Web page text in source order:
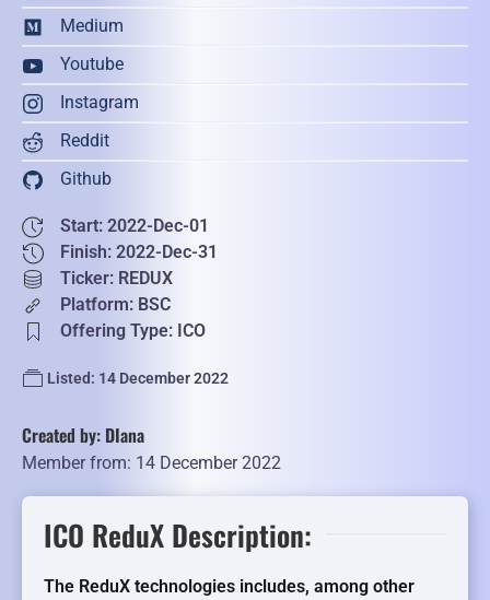
Medium
Youtube
Instagram
Reddit
Github
Start: 2022-Dec-01
Finish: 2022-Dec-31
Ticker: REDUX
Platform: BSC
Offering Type: ICO
Listed: 14 December 2022
Created by: DIana
Member from: 14 December 2022
ICO ReduX Description:
The ReduX technologies includes, among other